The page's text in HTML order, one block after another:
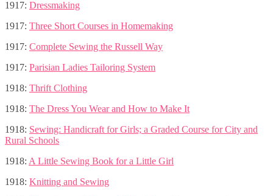
1917: Dressmaking
1917: Three Short Courses in Homemaking
1917: Complete Sewing the Russell Way
1917: Parisian Ladies Tailoring System
1918: Thrift Clothing
1918: The Dress You Wear and How to Make It
1918: Sewing: Handicraft for Girls; a Graded Course for City and
Rural Schools
1918: A Little Sewing Book for a Little Girl
1918: Knitting and Sewing